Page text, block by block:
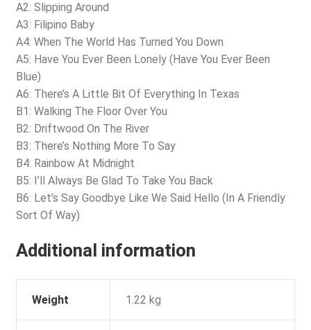
A2: Slipping Around
A3: Filipino Baby
A4: When The World Has Turned You Down
A5: Have You Ever Been Lonely (Have You Ever Been
Blue)
A6: There’s A Little Bit Of Everything In Texas
B1: Walking The Floor Over You
B2: Driftwood On The River
B3: There’s Nothing More To Say
B4: Rainbow At Midnight
B5: I’ll Always Be Glad To Take You Back
B6: Let’s Say Goodbye Like We Said Hello (In A Friendly
Sort Of Way)
Additional information
Weight 1.22 kg